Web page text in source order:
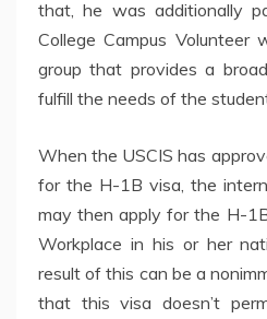
that, he was additionally
College Campus Volunteer
group that provides a
fulfill the needs of the
When the USCIS has
for the H-1B visa, the
may then apply for the H-
Workplace in his or her
result of this can be a
that this visa doesn’t